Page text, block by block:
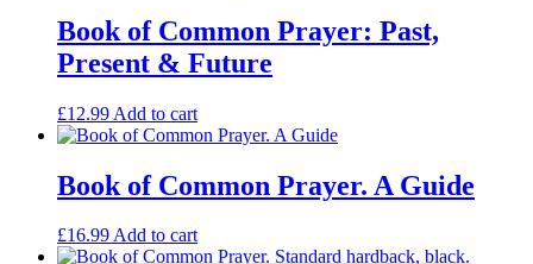
Book of Common Prayer: Past,
Present & Future
£12.99 Add to cart
Book of Common Prayer. A Guide
£16.99Add to cart